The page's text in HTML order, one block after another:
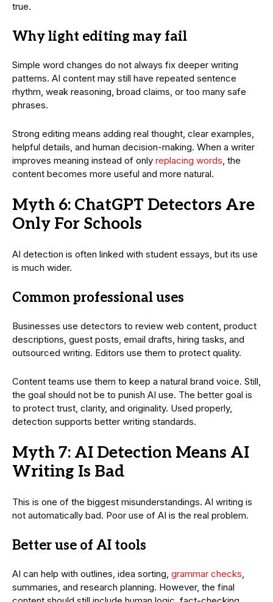
true.
Why light editing may fail
Simple word changes do not always fix deeper writing
patterns. AI content may still have repeated sentence
rhythm, weak reasoning, broad claims, or too many safe
phrases.
Strong editing means adding real thought, clear examples,
helpful details, and human decision-making. When a writer
improves meaning instead of only replacing words, the
content becomes more useful and more natural.
Myth 6: ChatGPT Detectors Are
Only For Schools
AI detection is often linked with student essays, but its use
is much wider.
Common professional uses
Businesses use detectors to review web content, product
descriptions, guest posts, email drafts, hiring tasks, and
outsourced writing. Editors use them to protect quality.
Content teams use them to keep a natural brand voice. Still,
the goal should not be to punish AI use. The better goal is
to protect trust, clarity, and originality. Used properly,
detection supports better writing standards.
Myth 7: AI Detection Means AI
Writing Is Bad
This is one of the biggest misunderstandings. AI writing is
not automatically bad. Poor use of AI is the real problem.
Better use of AI tools
AI can help with outlines, idea sorting, grammar checks,
summaries, and research planning. However, the final